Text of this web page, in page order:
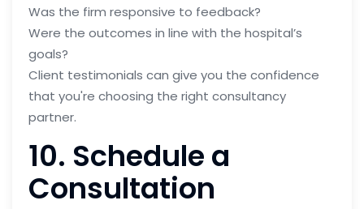
Was the firm responsive to feedback?
Were the outcomes in line with the hospital’s
goals?
Client testimonials can give you the confidence
that you're choosing the right consultancy
partner.
10. Schedule a
Consultation